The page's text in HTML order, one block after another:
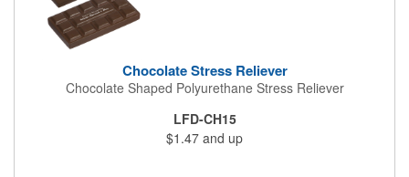
Chocolate Stress Reliever
Chocolate Shaped Polyurethane Stress Reliever
LFD-CH15
$1.47 and up